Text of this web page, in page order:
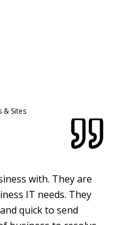
& Sites
with. They are
IT needs. They
quick to send